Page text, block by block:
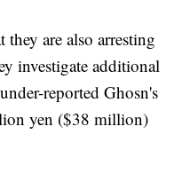
are also arresting
investigate additional
under-reported Ghosn's
yen ($38 million)